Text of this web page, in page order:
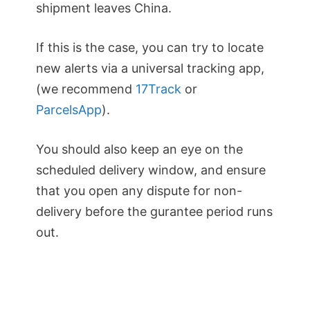
shipment leaves China.
If this is the case, you can try to locate
new alerts via a universal tracking app,
(we recommend 17Track or
ParcelsApp).
You should also keep an eye on the
scheduled delivery window, and ensure
that you open any dispute for non-
delivery before the gurantee period runs
out.